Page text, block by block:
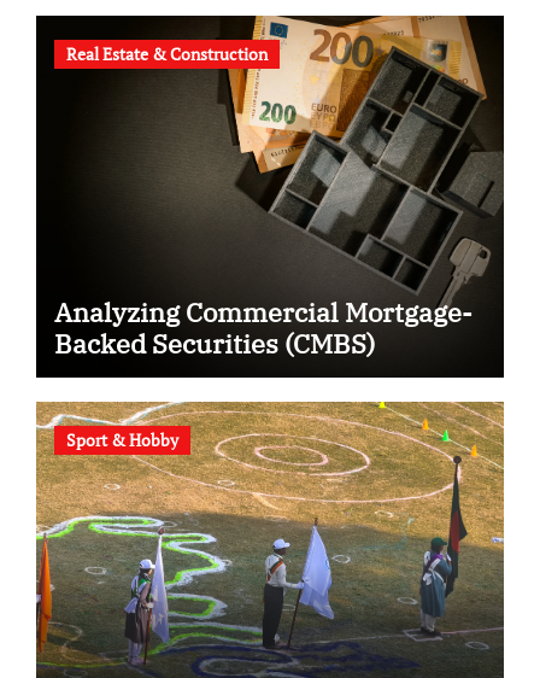
Real Estate & Construction
Analyzing Commercial Mortgage-
Backed Securities (CMBS)
Sport & Hobby